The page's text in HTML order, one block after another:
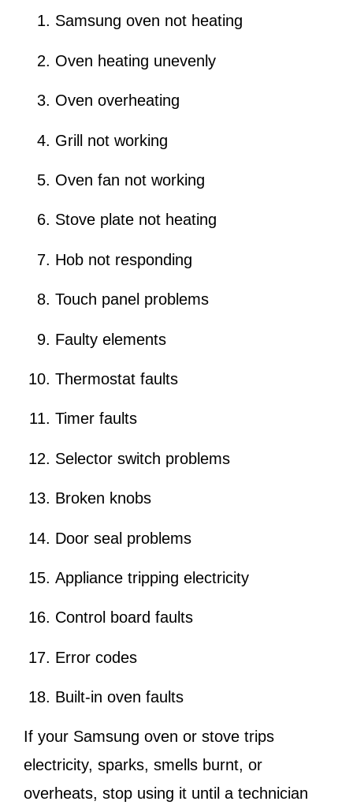
Samsung oven not heating
Oven heating unevenly
Oven overheating
Grill not working
Oven fan not working
Stove plate not heating
Hob not responding
Touch panel problems
Faulty elements
Thermostat faults
Timer faults
Selector switch problems
Broken knobs
Door seal problems
Appliance tripping electricity
Control board faults
Error codes
Built-in oven faults
If your Samsung oven or stove trips
electricity, sparks, smells burnt, or
overheats, stop using it until a technician